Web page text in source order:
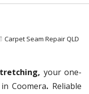
Carpet Seam Repair QLD
your one-
Coomera. Reliable